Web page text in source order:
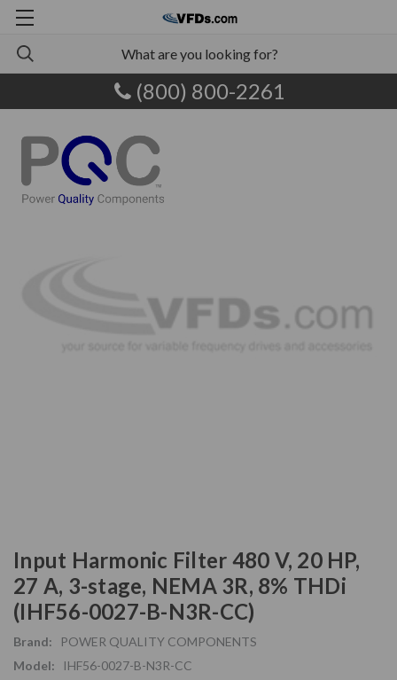
(800) 800-2261
Input Harmonic Filter 480 V, 20 HP,
27 A, 3-stage, NEMA 3R, 8% THDi
(IHF56-0027-B-N3R-CC)
Brand:
POWER QUALITY COMPONENTS
Model:
IHF56-0027-B-N3R-CC